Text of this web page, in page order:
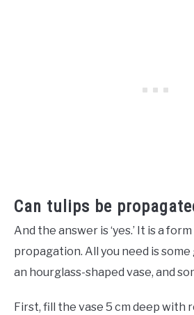
Can tulips be
And the answer is ‘yes.’ It is a
propagation. All you need is some
an hourglass-shaped vase, and
First, fill the vase 5 cm deep with